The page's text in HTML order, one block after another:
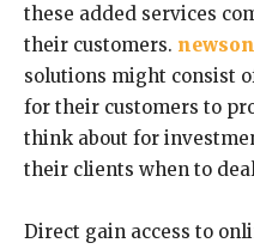
these added services
their customers.
solutions might consist
for their customers to
think about for
their clients when to
Direct gain access to